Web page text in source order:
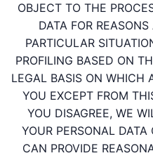
OBJECT TO THE
DATA FOR
PARTICULAR
PROFILING BASED ON
LEGAL BASIS ON WHICH
YOU EXCEPT FROM
YOU DISAGREE, WE
YOUR PERSONAL
CAN PROVIDE